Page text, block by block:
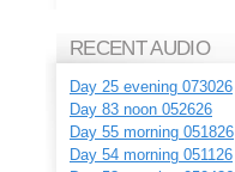
RECENT AUDIO
Day 25 evening 073026
Day 83 noon 052626
Day 55 morning 051826
Day 54 morning 051126